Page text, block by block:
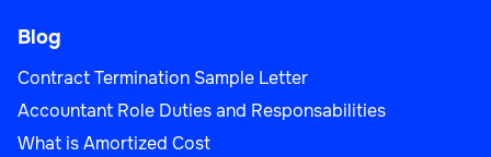
Blog
Contract Termination Sample Letter
Accountant Role Duties and Responsabilities
What is Amortized Cost